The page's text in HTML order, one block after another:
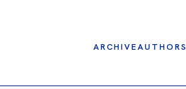
ARCHIVEAUTHORS